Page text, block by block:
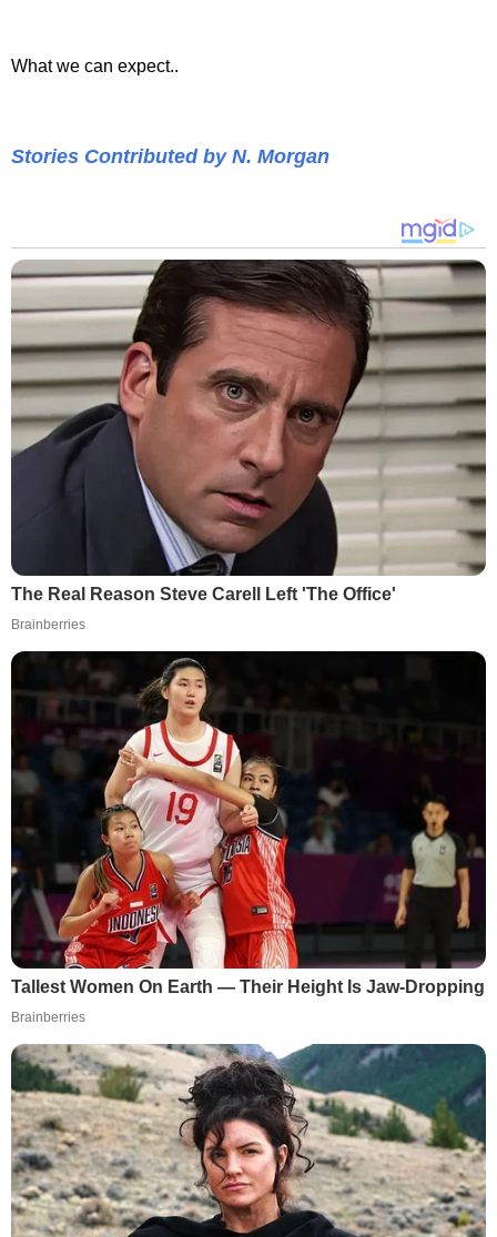
What we can expect..
Stories Contributed by N. Morgan
The Real Reason Steve Carell Left 'The Office'
Brainberries
Tallest Women On Earth — Their Height Is Jaw-Dropping
Brainberries